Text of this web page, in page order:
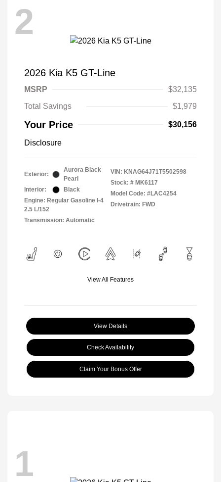
2
2026 Kia K5 GT-Line
MSRP
$32,135
Total Savings
$1,979
Your Price $30,156
Disclosure
Exterior:
Aurora Black
Pearl
Interior:
Black
Engine: Regular Gasoline I-4
2.5 L/152
Transmission: Automatic
VIN: KNAG64J71T5502598
Stock: # MK6117
Model Code: #LAC4254
Drivetrain: FWD
View All Features
View Details
Check Availability
Claim Your Bonus Offer
1